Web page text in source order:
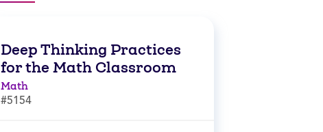
Deep Thinking Practices
for the Math Classroom
Math
#5154